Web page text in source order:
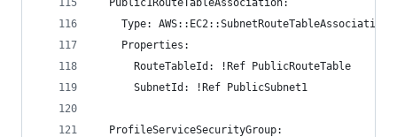
  Public1RouteTableAssociation:
    Type: AWS::EC2::SubnetRouteTableAssociation
    Properties:
      RouteTableId: !Ref PublicRouteTable
      SubnetId: !Ref PublicSubnet1
  ProfileServiceSecurityGroup: